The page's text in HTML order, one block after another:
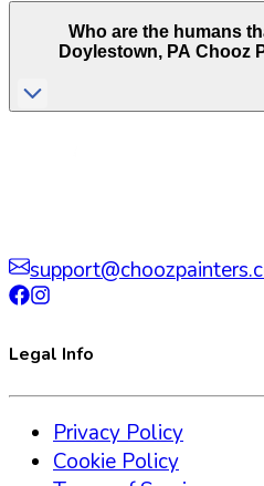
Who are the humans
Doylestown, PA Chooz
Legal Info
Privacy Policy
Cookie Policy